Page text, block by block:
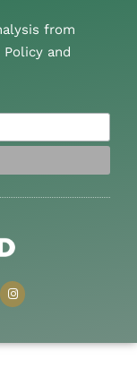
from
Policy and